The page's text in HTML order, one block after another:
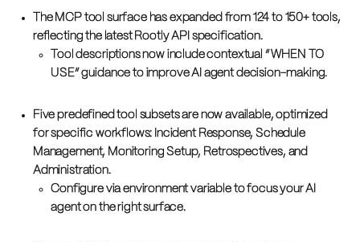
The MCP tool surface has expanded from 124 to 150+ tools,
reflecting the latest Rootly API specification.
Tool descriptions now include contextual “WHEN TO
USE” guidance to improve AI agent decision-making.
Five predefined tool subsets are now available, optimized
for specific workflows: Incident Response, Schedule
Management, Monitoring Setup, Retrospectives, and
Administration.
Configure via environment variable to focus your AI
agent on the right surface.